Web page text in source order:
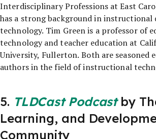
Interdisciplinary Professions at East
has a strong background in instructional
technology. Tim Green is a professor of
technology and teacher education at
University, Fullerton. Both are seasoned
authors in the field of instructional
5. TLDCast Podcastby
Learning, and
Community